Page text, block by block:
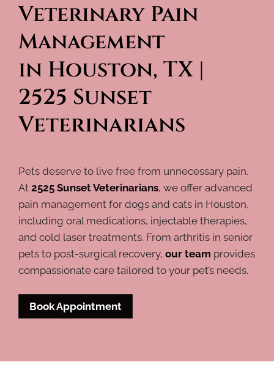
Veterinary Pain
Management
in Houston, TX |
2525 Sunset
Veterinarians
Pets deserve to live free from unnecessary pain.
At 2525 Sunset Veterinarians, we offer advanced
pain management for dogs and cats in Houston,
including oral medications, injectable therapies,
and cold laser treatments. From arthritis in senior
pets to post-surgical recovery, our team provides
compassionate care tailored to your pet’s needs.
Book Appointment